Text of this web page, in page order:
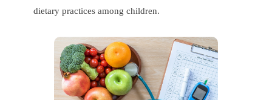
dietary practices among children.